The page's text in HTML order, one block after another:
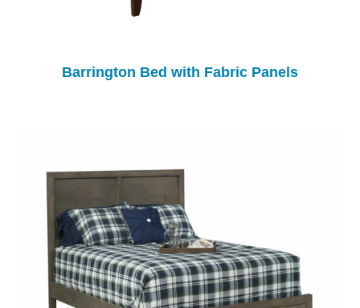
Barrington Bed with Fabric Panels